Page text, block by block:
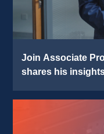
Join Associate
shares his